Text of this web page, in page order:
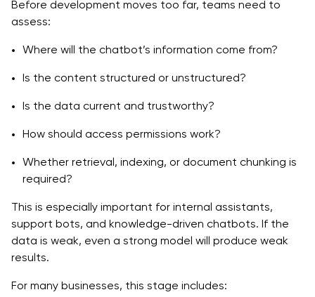
Before development moves too far, teams need to
assess:
Where will the chatbot’s information come from?
Is the content structured or unstructured?
Is the data current and trustworthy?
How should access permissions work?
Whether retrieval, indexing, or document chunking is
required?
This is especially important for internal assistants,
support bots, and knowledge-driven chatbots. If the
data is weak, even a strong model will produce weak
results.
For many businesses, this stage includes: